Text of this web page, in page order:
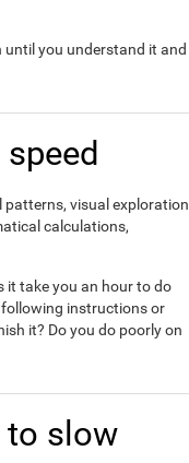
you understand it and
patterns, visual exploration
calculations,
it take you an hour to do
instructions or
it? Do you do poorly on
to slow